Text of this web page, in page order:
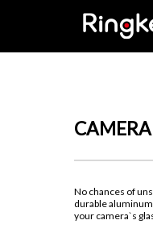
No chances of
durable
your camera`s